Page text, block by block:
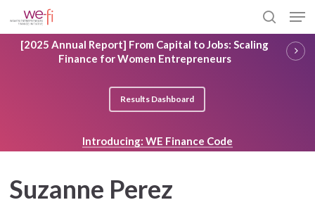
to
main
content
search
[2025 Annual Report] From Capital to Jobs: Scaling
Finance for Women Entrepreneurs
Results Dashboard
Introducing: WE Finance Code
Suzanne Perez
Close
Menu